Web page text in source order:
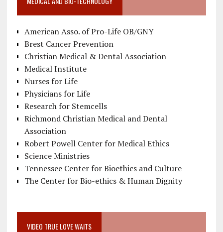
American Asso. of Pro-Life OB/GNY
Brest Cancer Prevention
Christian Medical & Dental Association
Medical Institute
Nurses for Life
Physicians for Life
Research for Stemcells
Richmond Christian Medical and Dental
Association
Robert Powell Center for Medical Ethics
Science Ministries
Tennessee Center for Bioethics and Culture
The Center for Bio-ethics & Human Dignity
VIDEO TRUE LOVE WAITS